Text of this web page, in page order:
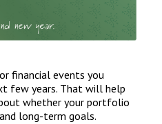
financial events you
few years. That will help
whether your portfolio
long-term goals.